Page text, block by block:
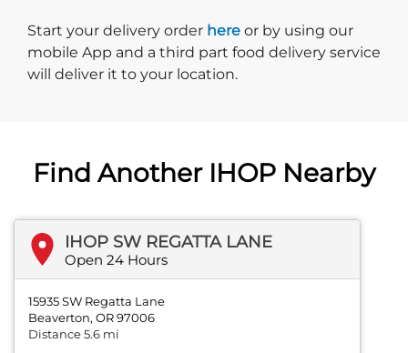
Start your delivery order Start delivery order. Click
here or by using our
mobile App and a third part food delivery service
will deliver it to your location.
Find Another IHOP Nearby
IHOP SW REGATTA LANE
Open 24 Hours
15935 SW Regatta Lane
Beaverton, OR 97006
Distance 5.6 mi